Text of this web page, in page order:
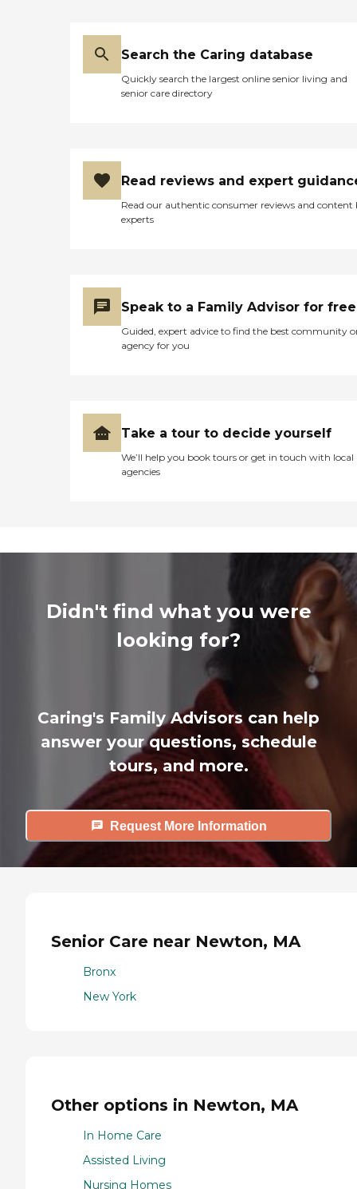
Search the Caring database
Quickly search the largest online senior living and
senior care directory
Read reviews and expert
Read our authentic consumer reviews and content
experts
Speak to a Family Advisor for free
Guided, expert advice to find the best community
agency for you
Take a tour to decide yourself
We’ll help you book tours or get in touch with local
agencies
Didn't find what you were
looking for?
Caring's Family Advisors can help
answer your questions, schedule
tours, and more.
Request More Information
Senior Care near Newton, MA
Bronx
New York
Other options in Newton, MA
In Home Care
Assisted Living
Nursing Homes